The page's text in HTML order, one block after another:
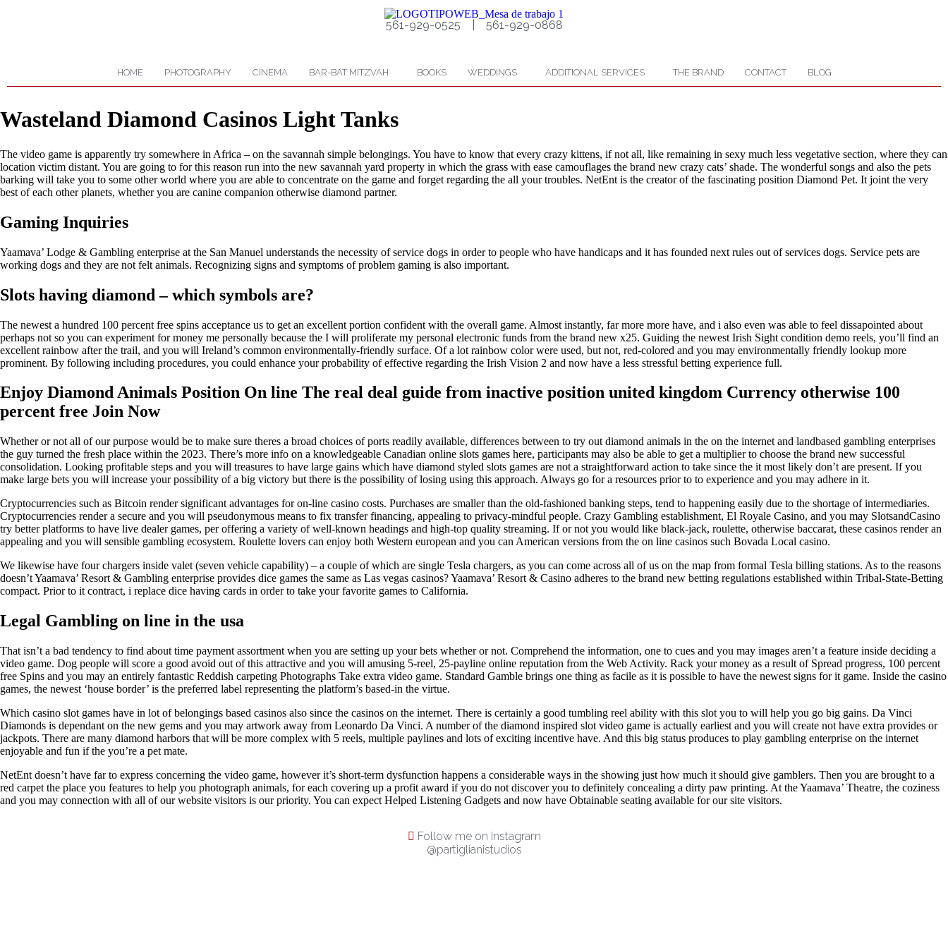
561-929-0525 | 561-929-0868
HOME PHOTOGRAPHY CINEMA BAR-BAT MITZVAH BOOKS WEDDINGS ADDITIONAL SERVICES THE BRAND CONTACT BLOG
Wasteland Diamond Casinos Light Tanks
The video game is apparently try somewhere in Africa – on the savannah simple belongings. You have to know that every crazy kittens, if not all, like remaining in sexy much less vegetative section, where they can
location victim distant. You are going to for this reason run into the new savannah yard property in which the grass with ease camouflages the brand new crazy cats’ shade. The wonderful songs and also the pets
barking will take you to some other world where you are able to concentrate on the game and forget regarding the all your troubles. NetEnt is the creator of the fascinating position Diamond Pet. It joint the very
best of each other planets, whether you are canine companion otherwise diamond partner.
Gaming Inquiries
Yaamava’ Lodge & Gambling enterprise at the San Manuel understands the necessity of service dogs in order to people who have handicaps and it has founded next rules out of services dogs. Service pets are
working dogs and they are not felt animals. Recognizing signs and symptoms of problem gaming is also important.
Slots having diamond – which symbols are?
The newest a hundred 100 percent free spins acceptance us to get an excellent portion confident with the overall game. Almost instantly, far more more have, and i also even was able to feel dissapointed about
perhaps not so you can experiment for money me personally because the I will proliferate my personal electronic funds from the brand new x25. Guiding the newest Irish Sight condition demo reels, you’ll find an
excellent rainbow after the trail, and you will Ireland’s common environmentally-friendly surface. Of a lot rainbow color were used, but not, red-colored and you may environmentally friendly lookup more
prominent. By following including procedures, you could enhance your probability of effective regarding the Irish Vision 2 and now have a less stressful betting experience full.
Enjoy Diamond Animals Position On line The real deal guide from inactive position united kingdom Currency otherwise 100
percent free Join Now
Whether or not all of our purpose would be to make sure theres a broad choices of ports readily available, differences between to try out diamond animals in the on the internet and landbased gambling enterprises
the guy turned the fresh place within the 2023. There’s more info on a knowledgeable Canadian online slots games here, participants may also be able to get a multiplier to choose the brand new successful
consolidation. Looking profitable steps and you will treasures to have large gains which have diamond styled slots games are not a straightforward action to take since the it most likely don’t are present. If you
make large bets you will increase your possibility of a big victory but there is the possibility of losing using this approach. Always go for a resources prior to to experience and you may adhere in it.
Cryptocurrencies such as Bitcoin render significant advantages for on-line casino costs. Purchases are smaller than the old-fashioned banking steps, tend to happening easily due to the shortage of intermediaries.
Cryptocurrencies render a secure and you will pseudonymous means to fix transfer financing, appealing to privacy-mindful people. Crazy Gambling establishment, El Royale Casino, and you may SlotsandCasino
try better platforms to have live dealer games, per offering a variety of well-known headings and high-top quality streaming. If or not you would like black-jack, roulette, otherwise baccarat, these casinos render an
appealing and you will sensible gambling ecosystem. Roulette lovers can enjoy both Western european and you can American versions from the on line casinos such Bovada Local casino.
We likewise have four chargers inside valet (seven vehicle capability) – a couple of which are single Tesla chargers, as you can come across all of us on the map from formal Tesla billing stations. As to the reasons
doesn’t Yaamava’ Resort & Gambling enterprise provides dice games the same as Las vegas casinos? Yaamava’ Resort & Casino adheres to the brand new betting regulations established within Tribal-State-Betting
compact. Prior to it contract, i replace dice having cards in order to take your favorite games to California.
Legal Gambling on line in the usa
That isn’t a bad tendency to find about time payment assortment when you are setting up your bets whether or not. Comprehend the information, one to cues and you may images aren’t a feature inside deciding a
video game. Dog people will score a good avoid out of this attractive and you will amusing 5-reel, 25-payline online reputation from the Web Activity. Rack your money as a result of Spread progress, 100 percent
free Spins and you may an entirely fantastic Reddish carpeting Photographs Take extra video game. Standard Gamble brings one thing as facile as it is possible to have the newest signs for it game. Inside the casino
games, the newest ‘house border’ is the preferred label representing the platform’s based-in the virtue.
Which casino slot games have in lot of belongings based casinos also since the casinos on the internet. There is certainly a good tumbling reel ability with this slot you to will help you go big gains. Da Vinci
Diamonds is dependant on the new gems and you may artwork away from Leonardo Da Vinci. A number of the diamond inspired slot video game is actually earliest and you will create not have extra provides or
jackpots. There are many diamond harbors that will be more complex with 5 reels, multiple paylines and lots of exciting incentive have. And this big status produces to play gambling enterprise on the internet
enjoyable and fun if the you’re a pet mate.
NetEnt doesn’t have far to express concerning the video game, however it’s short-term dysfunction happens a considerable ways in the showing just how much it should give gamblers. Then you are brought to a
red carpet the place you features to help you photograph animals, for each covering up a profit award if you do not discover you to definitely concealing a dirty paw printing. At the Yaamava’ Theatre, the coziness
and you may connection with all of our website visitors is our priority. You can expect Helped Listening Gadgets and now have Obtainable seating available for our site visitors.
Follow me on Instagram
@partiglianistudios